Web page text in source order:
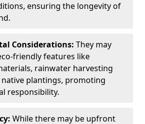
ensuring the longevity of
Considerations: They may
friendly features like
rainwater harvesting
native plantings, promoting
responsibility.
While there may be upfront